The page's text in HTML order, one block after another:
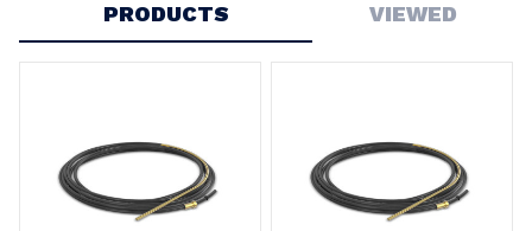
PRODUCTS
VIEWED